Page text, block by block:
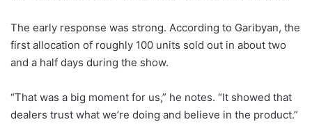
The early response was strong. According to Garibyan, the
first allocation of roughly 100 units sold out in about two
and a half days during the show.
“That was a big moment for us,” he notes. “It showed that
dealers trust what we’re doing and believe in the product.”